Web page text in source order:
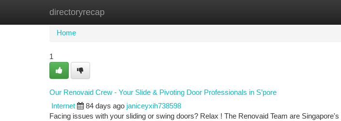
directoryrecap
Home New Site Listings
Home
1
Our Renovaid Crew - Your Slide & Pivoting Door Professionals in S’pore
Internet 84 days ago janiceyxih738598
Facing issues with your sliding or swing doors? Relax ! The Renovaid Team are